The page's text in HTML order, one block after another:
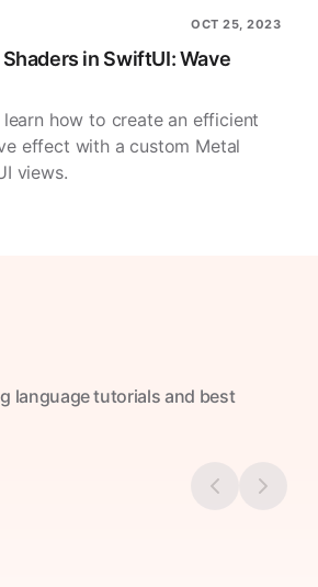
OCT 25, 2023
in SwiftUI: Wave
learn how to create an efficient
effect with a custom Metal
views.
language tutorials and best